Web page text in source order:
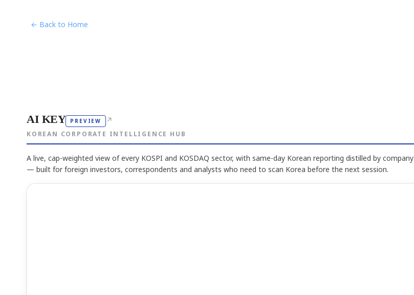
← Back to Home
AI KEY PREVIEW ↗
KOREAN CORPORATE INTELLIGENCE HUB
A live, cap-weighted view of every KOSPI and KOSDAQ sector, with same-day Korean reporting distilled by company
— built for foreign investors, correspondents and analysts who need to scan Korea before the next session.